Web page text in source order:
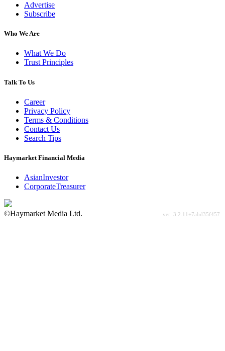
Advertise
Subscribe
Who We Are
What We Do
Trust Principles
Talk To Us
Career
Privacy Policy
Terms & Conditions
Contact Us
Search Tips
Haymarket Financial Media
AsianInvestor
CorporateTreasurer
©Haymarket Media Ltd.